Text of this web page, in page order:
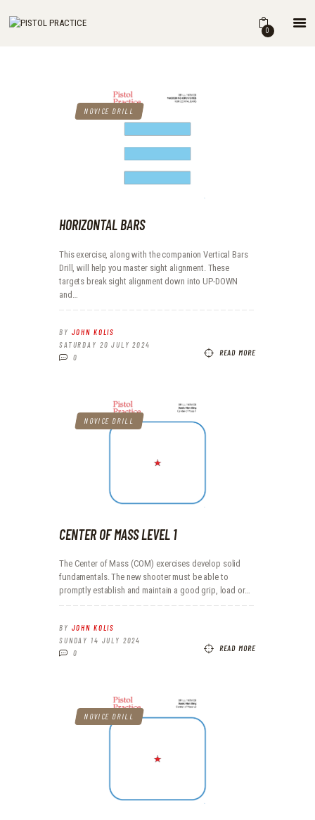
0
HOME
DRILLS
FOR INSTRUCTORS
NOVICE DRILL
HORIZONTAL BARS
This exercise, along with the companion Vertical Bars
Drill, will help you master sight alignment. These
targets break sight alignment down into UP-DOWN
and…
BY JOHN KOLIS
SATURDAY 20 JULY 2024
0
READ MORE
NOVICE DRILL
CENTER OF MASS LEVEL 1
The Center of Mass (COM) exercises develop solid
fundamentals. The new shooter must be able to
promptly establish and maintain a good grip, load or…
BY JOHN KOLIS
SUNDAY 14 JULY 2024
0
READ MORE
NOVICE DRILL